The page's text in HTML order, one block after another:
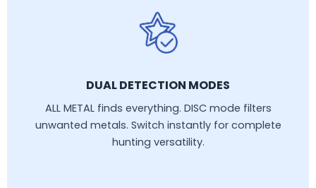
DUAL DETECTION MODES
ALL METAL finds everything. DISC mode filters
unwanted metals. Switch instantly for complete
hunting versatility.